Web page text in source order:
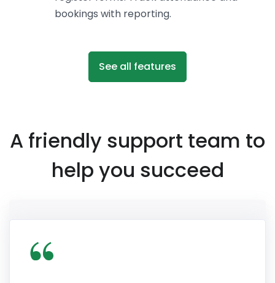
bookings with reporting.
See all features
A friendly support team to
help you succeed